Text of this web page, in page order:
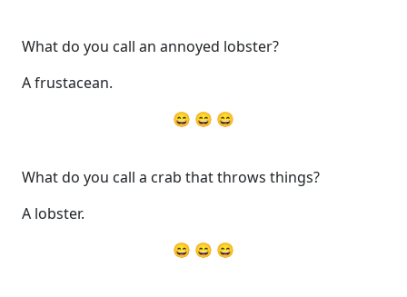
What do you call an annoyed lobster?
A frustacean.
😄 😄 😄
What do you call a crab that throws things?
A lobster.
😄 😄 😄